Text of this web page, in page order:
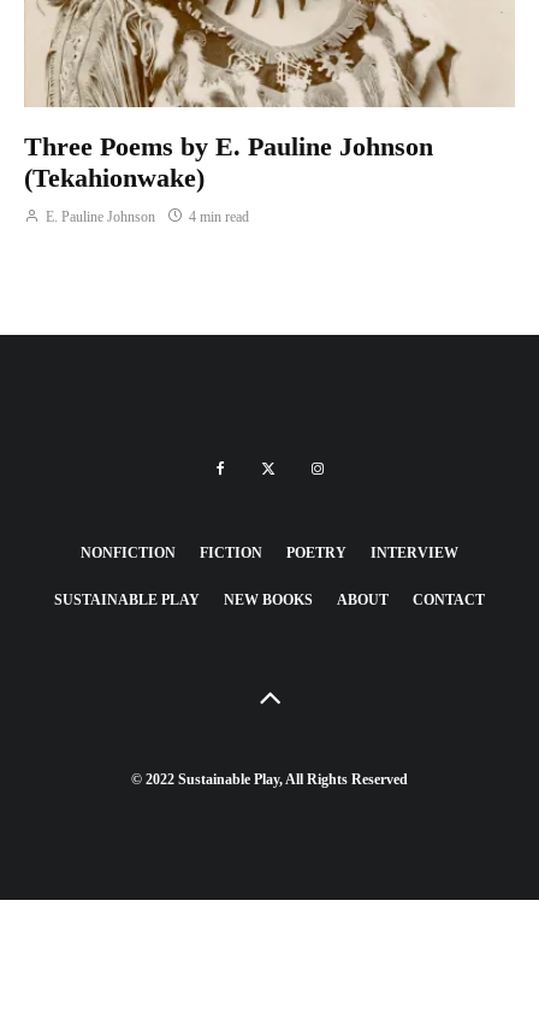
Three Poems by E. Pauline Johnson
(Tekahionwake)
E. Pauline Johnson 4 min read
NONFICTION FICTION POETRY INTERVIEW
SUSTAINABLE PLAY NEW BOOKS ABOUT CONTACT
© 2022 Sustainable Play, All Rights Reserved